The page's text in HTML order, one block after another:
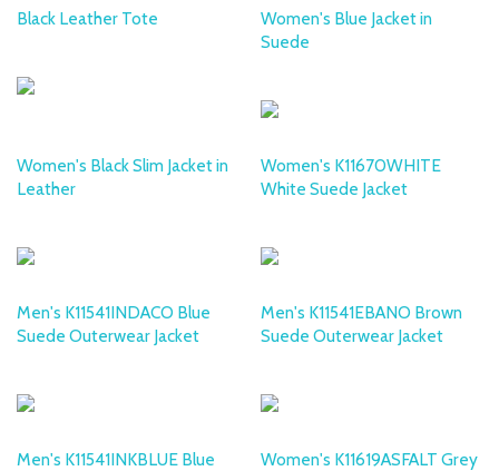
Black Leather Tote
Women's Blue Jacket in
Suede
Women's Black Slim Jacket in
Leather
Women's K11670WHITE
White Suede Jacket
Men's K11541INDACO Blue
Suede Outerwear Jacket
Men's K11541EBANO Brown
Suede Outerwear Jacket
Men's K11541INKBLUE Blue
Women's K11619ASFALT Grey